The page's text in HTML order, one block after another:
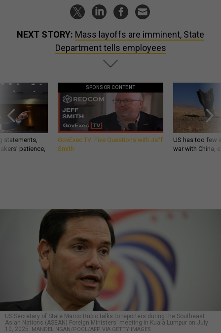
NEXT STORY: Mass layoffs are imminent, State
Department tells employees
statements,
patience,
SPONSOR CONTENT
GovExec TV: Five Questions with Jeff
Smith
US has too few
war with China,
US Secretary of State Marco Rubio talks to reporters during the Southeast
Asian Nations (ASEAN) Foreign Ministers' meeting in Kuala Lumpur on July
10, 2025. MANDEL NGAN/POOL/AFP VIA GETTY IMAGES